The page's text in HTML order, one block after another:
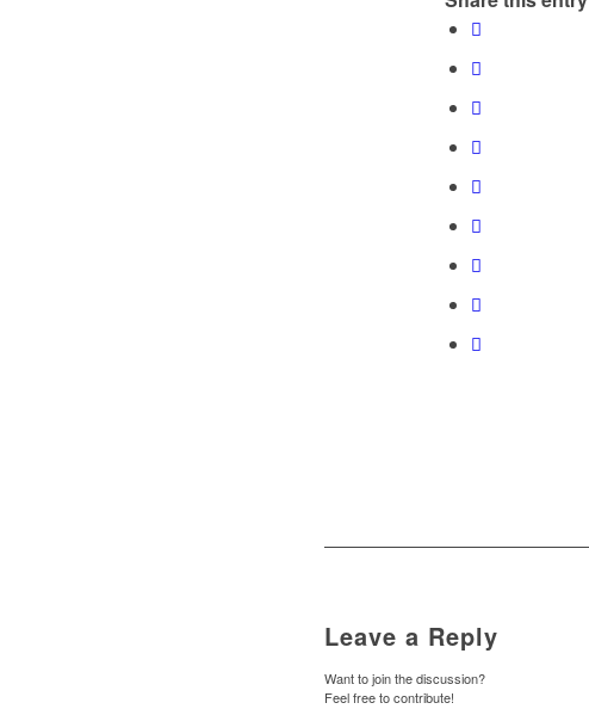
Leave a Reply
Want to join the discussion?
Feel free to contribute!